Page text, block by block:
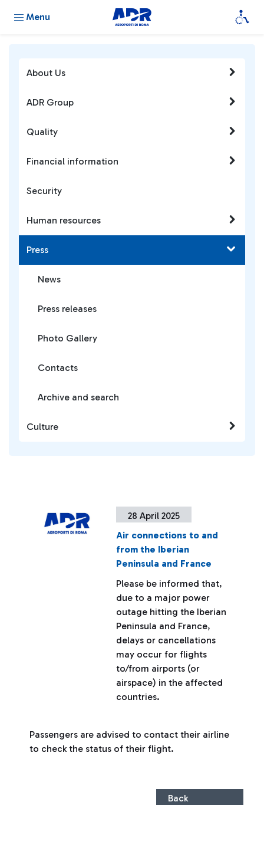
Menu
28 April 2025
Air connections to and
from the Iberian
Peninsula and France
Please be informed that,
due to a major power
outage hitting the Iberian
Peninsula and France,
delays or cancellations
may occur for flights
to/from airports (or
airspace) in the affected
countries.
Passengers are advised to contact their airline
to check the status of their flight.
Back
About Us
ADR Group
Quality
Financial information
Security
Human resources
Press
News
Press releases
Photo Gallery
Contacts
Archive and search
Culture